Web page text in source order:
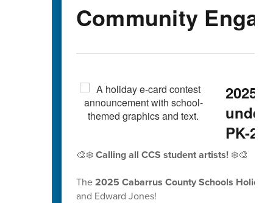
Community
2025
PK-
🎨❄️Calling all CCS student artists!❄️🎨
The2025 Cabarrus County Schools Holiday
and Edward Jones!